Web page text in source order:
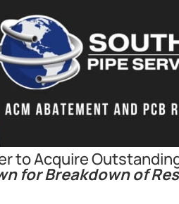
to Acquire
for Breakdown of